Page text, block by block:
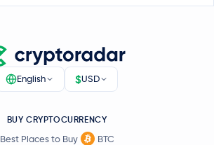
English $USD
BUY CRYPTOCURRENCY
Best Places to Buy
BTC